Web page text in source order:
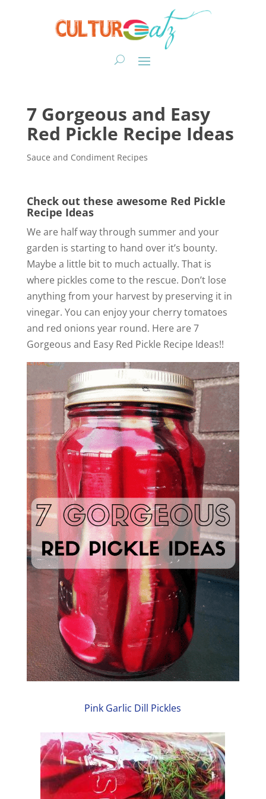
7 Gorgeous and Easy
Red Pickle Recipe Ideas
Sauce and Condiment Recipes
Check out these awesome Red Pickle
Recipe Ideas
We are half way through summer and your
garden is starting to hand over it’s bounty.
Maybe a little bit to much actually. That is
where pickles come to the rescue. Don’t lose
anything from your harvest by preserving it in
vinegar. You can enjoy your cherry tomatoes
and red onions year round. Here are 7
Gorgeous and Easy Red Pickle Recipe Ideas!!
Pink Garlic Dill Pickles